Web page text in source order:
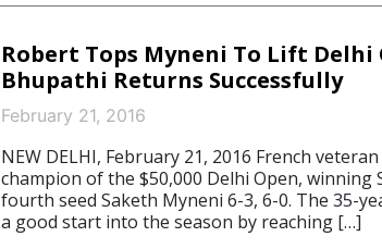
Robert Tops Myneni To Lift Delhi
Bhupathi Returns Successfully
February 21, 2016
NEW DELHI, February 21, 2016 French
champion of the $50,000 Delhi Open, winning
fourth seed Saketh Myneni 6-3, 6-0. The 35-
a good start into the season by reaching […]